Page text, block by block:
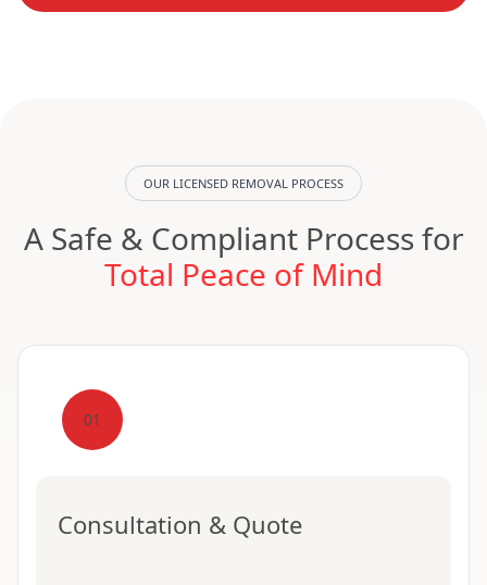
OUR LICENSED REMOVAL PROCESS
A Safe & Compliant Process for
Total Peace of Mind
01
Consultation & Quote